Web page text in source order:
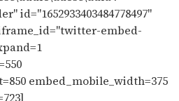
id="1652933403484778497"
iframe_id="twitter-embed-
embed_mobile_width=375